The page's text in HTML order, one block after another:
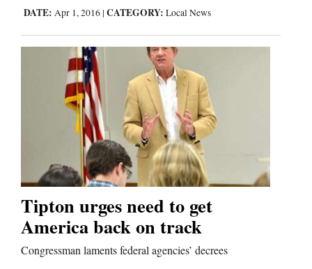
Editorial Cartoons
Community
Calendar
Comics
DATE: Apr 1, 2016 | CATEGORY: Local News
Tipton urges need to get
America back on track
Congressman laments federal agencies’ decrees